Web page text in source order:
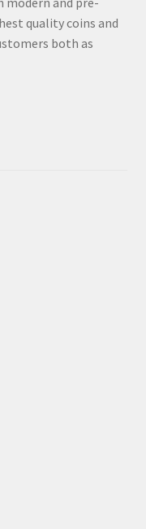
quality coins and
both as